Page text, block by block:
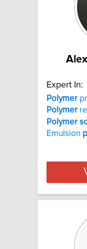
Expert In:
Polymer
Polymer
Polymer
Emulsion